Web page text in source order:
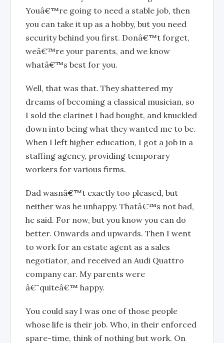
Youâ€™re going to need a stable job, then
you can take it up as a hobby, but you need
security behind you first. Donâ€™t forget,
weâ€™re your parents, and we know
whatâ€™s best for you.
Well, that was that. They shattered my
dreams of becoming a classical musician, so
I sold the clarinet I had bought, and knuckled
down into being what they wanted me to be.
When I left higher education, I got a job in a
staffing agency, providing temporary
workers for various firms.
Dad wasnâ€™t exactly too pleased, but
neither was he unhappy. Thatâ€™s not bad,
he said. For now, but you know you can do
better. Onwards and upwards. Then I went
to work for an estate agent as a sales
negotiator, and received an Audi Quattro
company car. My parents were
â€˜quiteâ€™ happy.
You could say I was one of those people
whose life is their job. Who, in their enforced
spare-time, think of nothing but work. On